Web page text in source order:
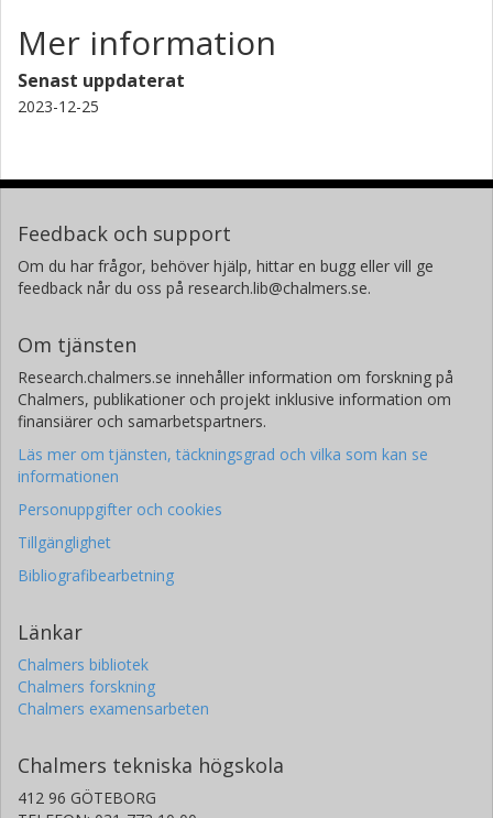
Mer information
Senast uppdaterat
2023-12-25
Feedback och support
Om du har frågor, behöver hjälp, hittar en bugg eller vill ge
feedback når du oss på research.lib@chalmers.se.
Om tjänsten
Research.chalmers.se innehåller information om forskning på
Chalmers, publikationer och projekt inklusive information om
finansiärer och samarbetspartners.
Läs mer om tjänsten, täckningsgrad och vilka som kan se
informationen
Personuppgifter och cookies
Tillgänglighet
Bibliografibearbetning
Länkar
Chalmers bibliotek
Chalmers forskning
Chalmers examensarbeten
Chalmers tekniska högskola
412 96 GÖTEBORG